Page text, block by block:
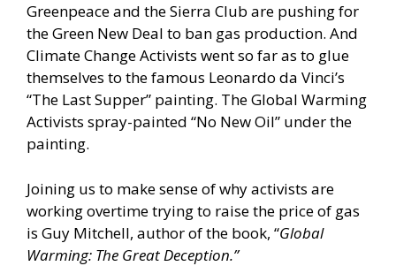
Greenpeace and the Sierra Club are pushing for
the Green New Deal to ban gas production. And
Climate Change Activists went so far as to glue
themselves to the famous Leonardo da Vinci’s
“The Last Supper” painting. The Global Warming
Activists spray-painted “No New Oil” under the
painting.
Joining us to make sense of why activists are
working overtime trying to raise the price of gas
is Guy Mitchell, author of the book, “Global
Warming: The Great Deception.”